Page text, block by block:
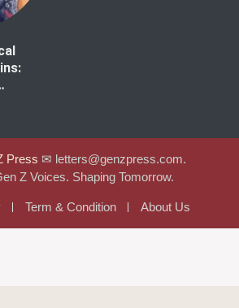
Press ✉︎ letters@genzpress.com.
Z Voices. Shaping Tomorrow.
Term & Condition About Us